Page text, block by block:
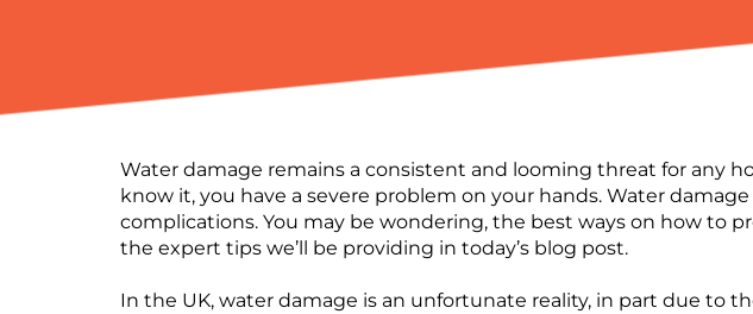
Water damage remains a consistent and looming threat for any
know it, you have a severe problem on your hands. Water
complications. You may be wondering, the best ways on how to
the expert tips we’ll be providing in today’s blog post.
In the UK, water damage is an unfortunate reality, in part due to